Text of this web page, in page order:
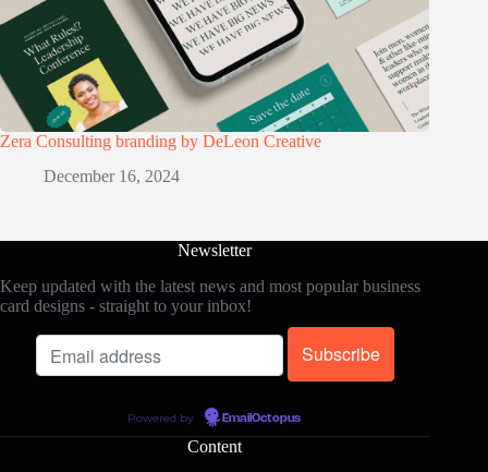
Zera Consulting branding by DeLeon Creative
December 16, 2024
Newsletter
Keep updated with the latest news and most popular business
card designs - straight to your inbox!
Powered by EmailOctopus
Content